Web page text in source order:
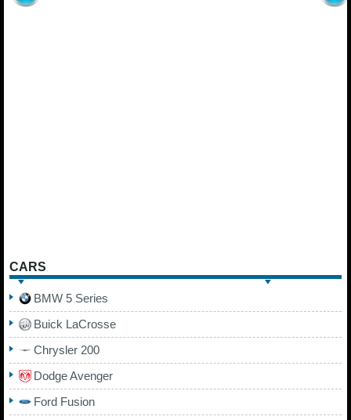
CARS
BMW 5 Series
Buick LaCrosse
Chrysler 200
Dodge Avenger
Ford Fusion